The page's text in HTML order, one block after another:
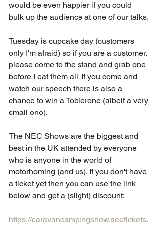
would be even happier if you could
bulk up the audience at one of our talks.
Tuesday is cupcake day (customers
only I'm afraid) so if you are a customer,
please come to the stand and grab one
before I eat them all. If you come and
watch our speech there is also a
chance to win a Toblerone (albeit a very
small one).
The NEC Shows are the biggest and
best in the UK attended by everyone
who is anyone in the world of
motorhoming (and us). If you don't have
a ticket yet then you can use the link
below and get a (slight) discount:
https://caravancampingshow.seetickets.